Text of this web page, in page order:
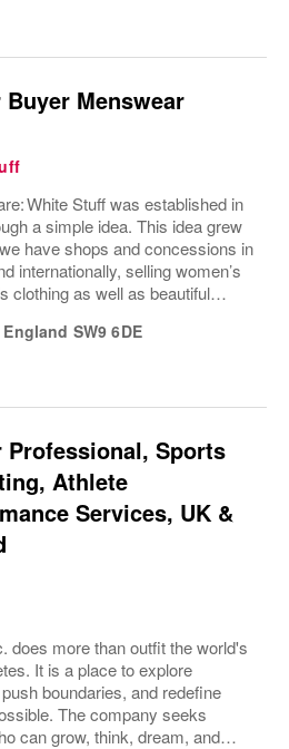
Menswear
White Stuff was established in
a simple idea. This idea grew
have shops and concessions in
internationally, selling women’s
clothing as well as beautiful
in house), intricate...
England SW9 6DE
Professional, Sports
Athlete
Services, UK &
does more than outfit the world's
It is a place to explore
boundaries, and redefine
The company seeks
can grow, think, dream, and